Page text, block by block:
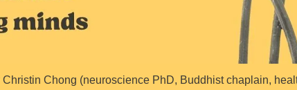
Chong (neuroscience PhD, Buddhist chaplain,